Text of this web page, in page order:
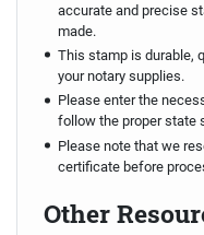
accurate and precise
made.
This stamp is durable,
your notary supplies.
Please enter the
follow the proper state
Please note that we
certificate before
Other